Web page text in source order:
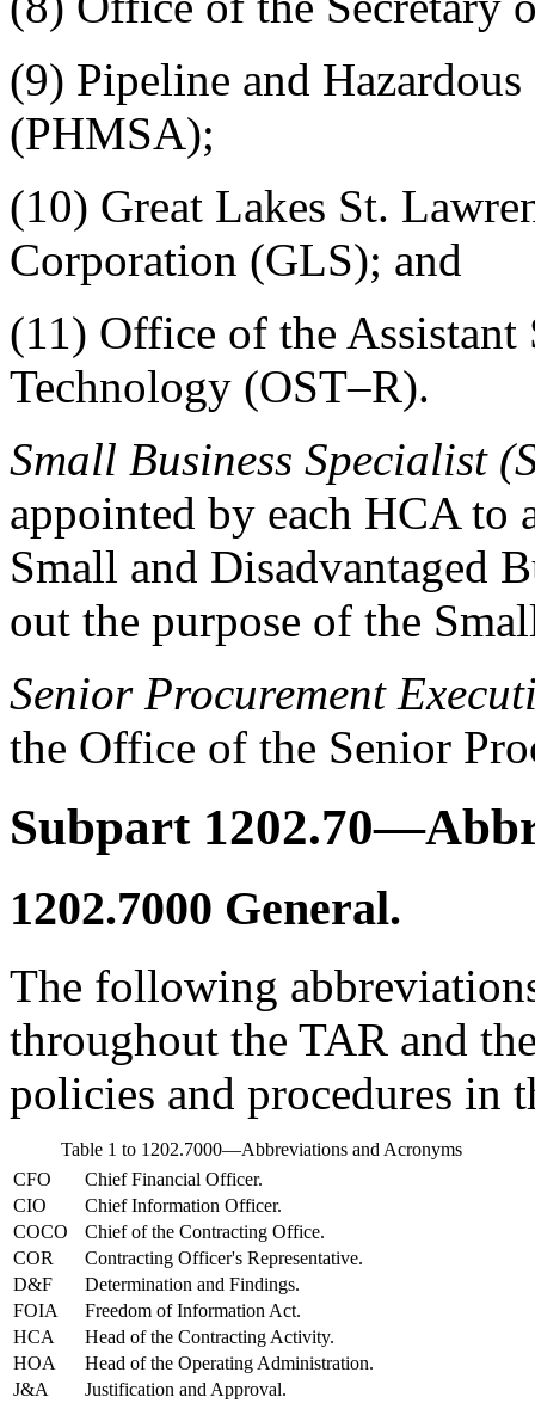
(9) Pipeline and
(PHMSA);
(10) Great Lakes St.
Corporation (GLS); and
(11) Office of the Assistant
Technology (OST–R).
Small Business Specialist
appointed by each HCA to
Small and Disadvantaged
out the purpose of the
Senior Procurement
the Office of the Senior
Subpart
1202.7000 General.
The following
throughout the TAR and
policies and procedures
Table 1 to 1202.7000—Abbreviations and Acronyms
CFO
Chief Financial Officer.
CIO
Chief Information Officer.
COCO
Chief of the Contracting Office.
COR
Contracting Officer's Representative.
D&F
Determination and Findings.
FOIA
Freedom of Information Act.
HCA
Head of the Contracting Activity.
HOA
Head of the Operating Administration.
J&A
Justification and Approval.